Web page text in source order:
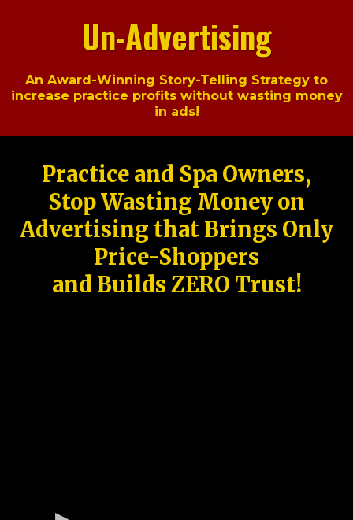
Un-Advertising
An Award-Winning Story-Telling Strategy to
increase practice profits without wasting money
in ads!
Practice and Spa Owners,
Stop Wasting Money on
Advertising that Brings Only
Price-Shoppers
and Builds ZERO Trust!